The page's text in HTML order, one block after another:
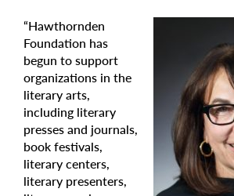
“Hawthornden
Foundation has
begun to support
organizations in the
literary arts,
including literary
presses and journals,
book festivals,
literary centers,
literary presenters,